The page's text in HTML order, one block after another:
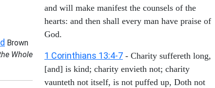
Brown
Whole
and will make manifest the counsels of the
hearts: and then shall every man have praise of
God.
1 Corinthians 13:4-7 - Charity suffereth long,
[and] is kind; charity envieth not; charity
vaunteth not itself, is not puffed up, Doth not